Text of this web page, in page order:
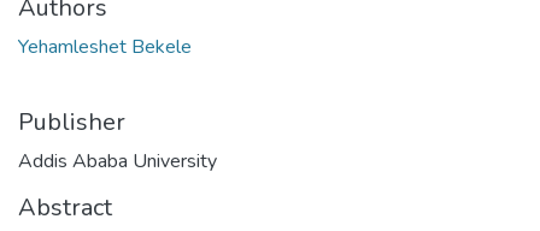
Authors
Yehamleshet Bekele
Publisher
Addis Ababa University
Abstract